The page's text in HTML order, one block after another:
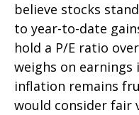
believe stocks
to year-to-date
hold a P/E ratio
weighs on earnings
inflation remains
would consider fair